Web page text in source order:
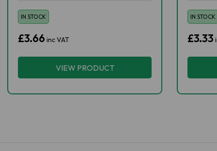
IN STOCK
£3.66 inc VAT
VIEW PRODUCT
IN STOCK
£3.33